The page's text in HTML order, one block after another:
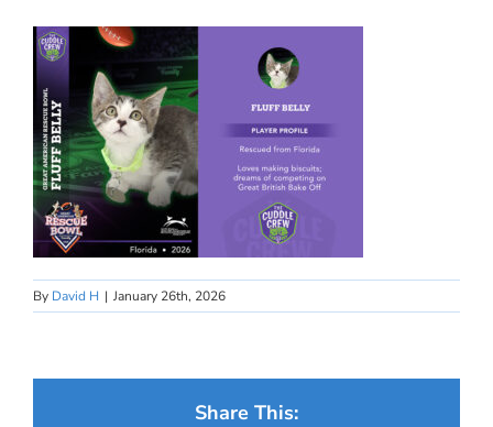
By David H | January 26th, 2026
Share This: